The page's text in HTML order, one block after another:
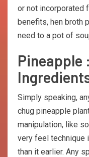
or not incorporated
benefits, hen broth
need to a pot of
Pineapple
Simply speaking,
chug pineapple
manipulation, like
very feel technique
than it earlier. Any